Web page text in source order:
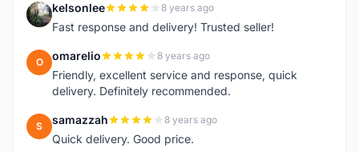
K kelsonlee 8 years ago
Fast response and delivery! Trusted seller!
O omarelio 8 years ago
Friendly, excellent service and response, quick
delivery. Definitely recommended.
S samazzah 8 years ago
Quick delivery. Good price.